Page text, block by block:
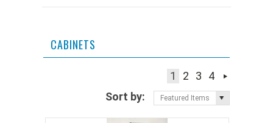
CABINETS
1 2 3
4
Sort by:
Featured Items